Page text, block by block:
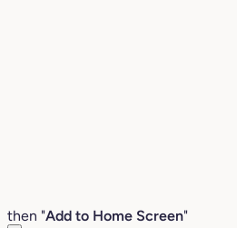
then "Add to Home Screen"